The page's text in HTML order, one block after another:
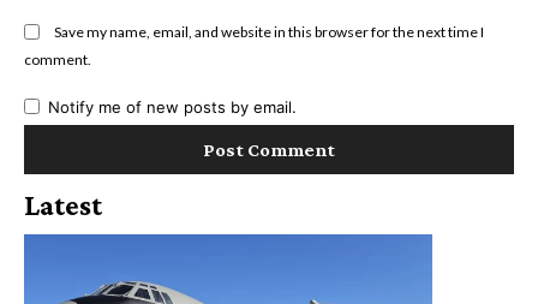
Save my name, email, and website in this browser for the next time I
comment.
Notify me of new posts by email.
Latest